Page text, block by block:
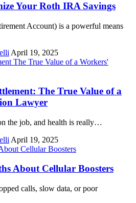
Your Roth IRA Savings
Account) is a powerful means
April 19, 2025
The True Value of a
Lawyer
the job, and health is really…
April 19, 2025
About Cellular Boosters
calls, slow data, or poor